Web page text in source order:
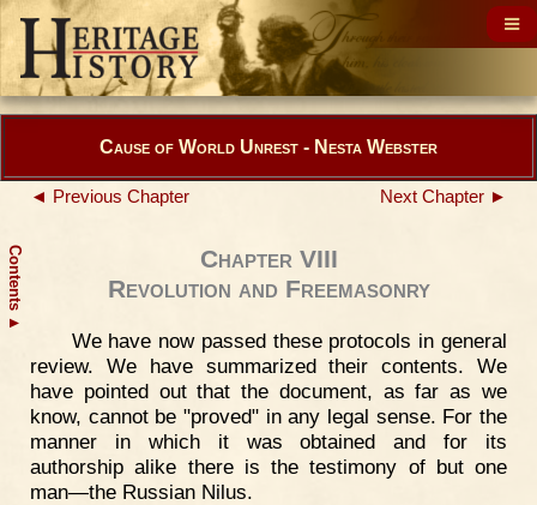
Contents
▲
Cause of World Unrest - Nesta Webster
◄ Previous Chapter Next Chapter ►
Chapter VIII
Revolution and Freemasonry
We have now passed these protocols in general
review. We have summarized their contents. We
have pointed out that the document, as far as we
know, cannot be "proved" in any legal sense. For the
manner in which it was obtained and for its
authorship alike there is the testimony of but one
man—the Russian Nilus.